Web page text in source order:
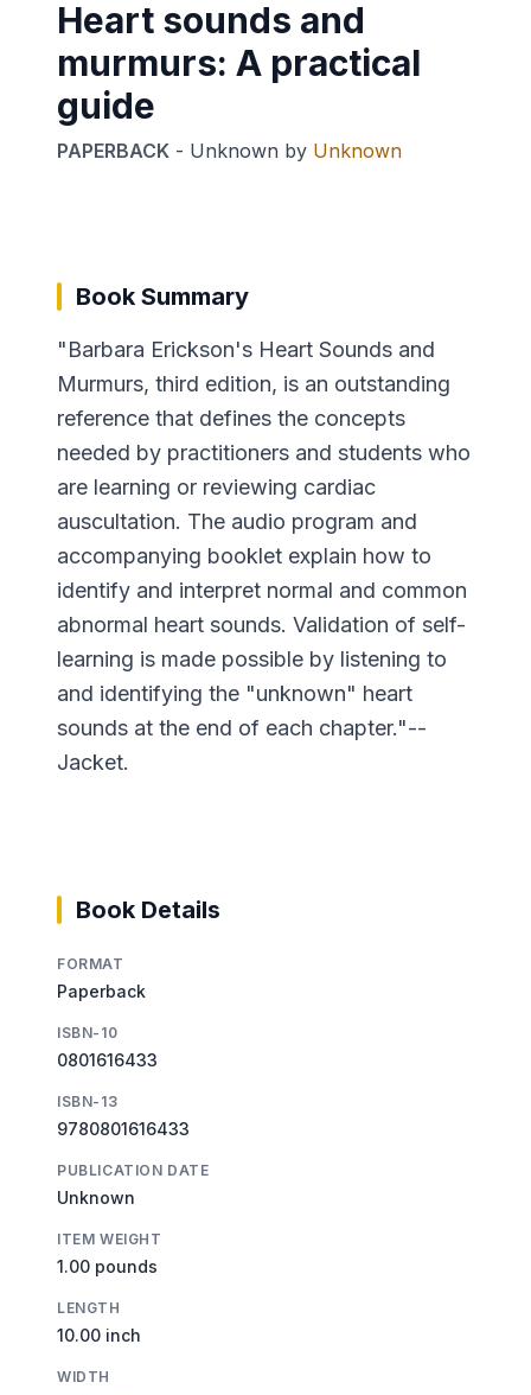
Heart sounds and
murmurs: A practical
guide
PAPERBACK - Unknown by Unknown
Book Summary
"Barbara Erickson's Heart Sounds and
Murmurs, third edition, is an outstanding
reference that defines the concepts
needed by practitioners and students who
are learning or reviewing cardiac
auscultation. The audio program and
accompanying booklet explain how to
identify and interpret normal and common
abnormal heart sounds. Validation of self-
learning is made possible by listening to
and identifying the "unknown" heart
sounds at the end of each chapter."--
Jacket.
Book Details
FORMAT
Paperback
ISBN-10
0801616433
ISBN-13
9780801616433
PUBLICATION DATE
Unknown
ITEM WEIGHT
1.00 pounds
LENGTH
10.00 inch
WIDTH